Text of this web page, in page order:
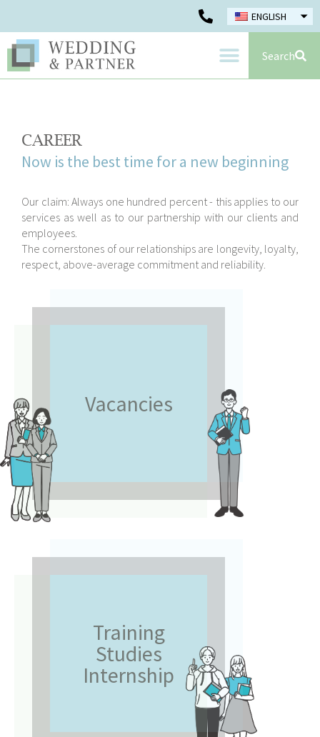
Search
CAREER
Now is the best time for a new beginning
Our claim: Always one hundred percent - this applies to our
services as well as to our partnership with our clients and
employees.
The cornerstones of our relationships are longevity, loyalty,
respect, above-average commitment and reliability.
Vacancies
Training
Studies
Internship
ENGLISH